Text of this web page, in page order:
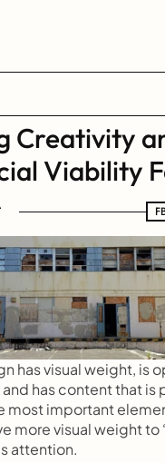
Creativity
Viability
FB
has visual weight, is
has content that is
most important
more visual weight to
attention.